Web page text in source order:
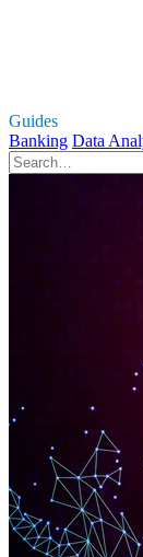
Guides
Banking Data